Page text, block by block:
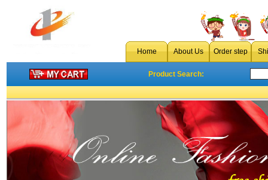
Home About Us Order step
Product Search: